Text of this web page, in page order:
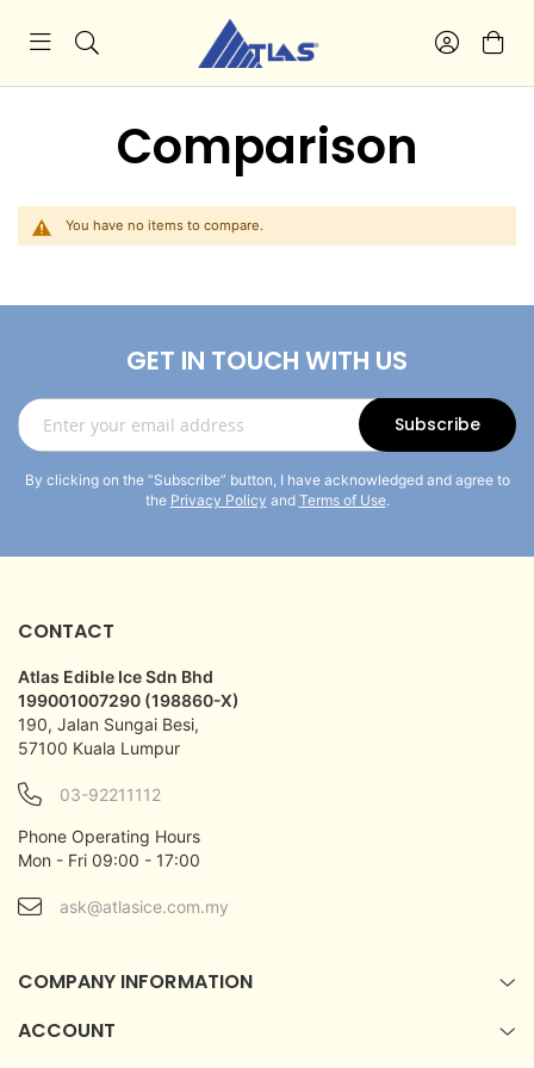
Comparison
You have no items to compare.
GET IN TOUCH WITH US
Our
Newsletter:
Subscribe
By clicking on the “Subscribe” button, I have acknowledged and agree to
the Privacy Policy and Terms of Use.
CONTACT
Atlas Edible Ice Sdn Bhd
199001007290 (198860-X)
190, Jalan Sungai Besi,
57100 Kuala Lumpur
03-92211112
Phone Operating Hours
Mon - Fri 09:00 - 17:00
ask@atlasice.com.my
COMPANY INFORMATION
ACCOUNT